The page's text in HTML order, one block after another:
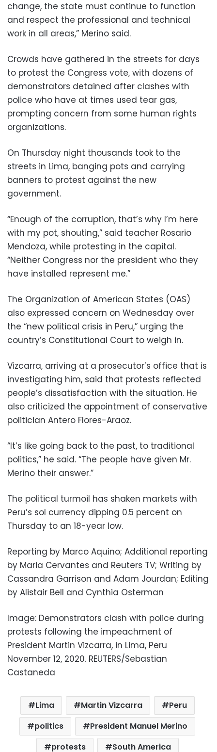
change, the state must continue to function
and respect the professional and technical
work in all areas,” Merino said.
Crowds have gathered in the streets for days
to protest the Congress vote, with dozens of
demonstrators detained after clashes with
police who have at times used tear gas,
prompting concern from some human rights
organizations.
On Thursday night thousands took to the
streets in Lima, banging pots and carrying
banners to protest against the new
government.
“Enough of the corruption, that’s why I’m here
with my pot, shouting,” said teacher Rosario
Mendoza, while protesting in the capital.
“Neither Congress nor the president who they
have installed represent me.”
The Organization of American States (OAS)
also expressed concern on Wednesday over
the “new political crisis in Peru,” urging the
country’s Constitutional Court to weigh in.
Vizcarra, arriving at a prosecutor’s office that is
investigating him, said that protests reflected
people’s dissatisfaction with the situation. He
also criticized the appointment of conservative
politician Antero Flores-Araoz.
“It’s like going back to the past, to traditional
politics,” he said. “The people have given Mr.
Merino their answer.”
The political turmoil has shaken markets with
Peru’s sol currency dipping 0.5 percent on
Thursday to an 18-year low.
Reporting by Marco Aquino; Additional reporting
by Maria Cervantes and Reuters TV; Writing by
Cassandra Garrison and Adam Jourdan; Editing
by Alistair Bell and Cynthia Osterman
Image: Demonstrators clash with police during
protests following the impeachment of
President Martin Vizcarra, in Lima, Peru
November 12, 2020. REUTERS/Sebastian
Castaneda
Lima Martin Vizcarra
Peru
politics
President Manuel Merino
protests
South America